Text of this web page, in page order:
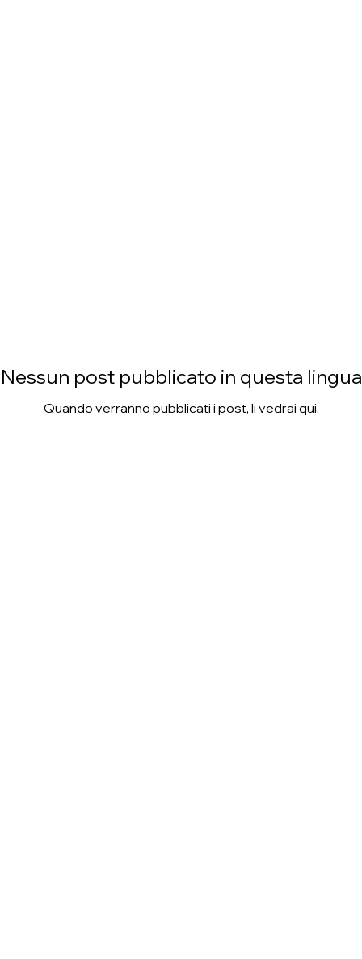
Nessun post pubblicato in questa lingua
Quando verranno pubblicati i post, li vedrai qui.